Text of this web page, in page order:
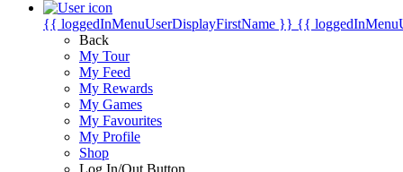
{{ loggedInMenuUserDisplayFirstName }} {{
Back
My Tour
My Feed
My Rewards
My Games
My Favourites
My Profile
Shop
Log In/Out Button